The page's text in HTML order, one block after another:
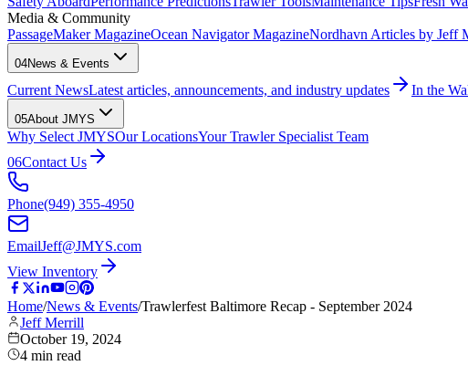
Media & Community
PassageMaker MagazineOcean Navigator MagazineNordhavn Articles by Jeff
04News & Events
Current NewsLatest articles, announcements, and industry updates In the
05About JMYS
Why Select JMYSOur LocationsYour Trawler Specialist Team
06Contact Us
Phone(949) 355-4950
EmailJeff@JMYS.com
View Inventory
Home/News & Events/Trawlerfest Baltimore Recap - September 2024
Jeff Merrill
October 19, 2024
4 min read